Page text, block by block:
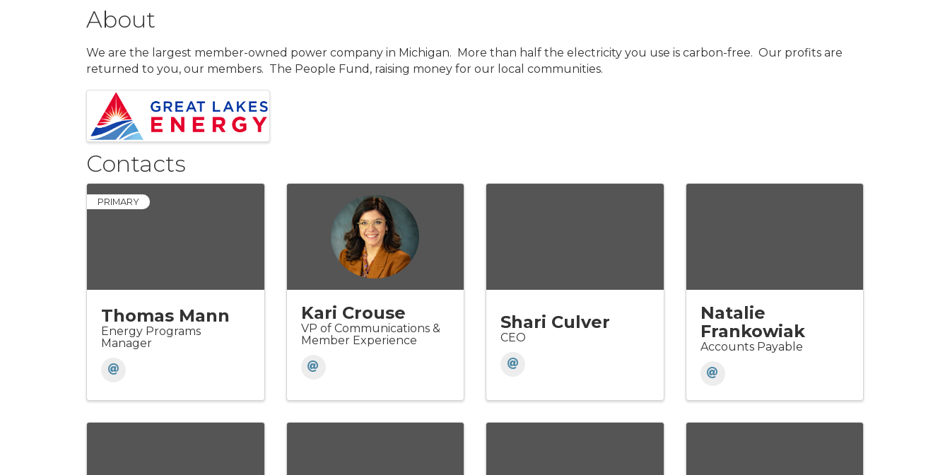
About
We are the largest member-owned power company in Michigan. More than half the electricity you use is carbon-free. Our profits are
returned to you, our members. The People Fund, raising money for our local communities.
Images
Contacts
PRIMARY
Thomas Mann
Energy Programs
Manager
Kari Crouse
VP of Communications &
Member Experience
Shari Culver
CEO
Natalie
Frankowiak
Accounts Payable